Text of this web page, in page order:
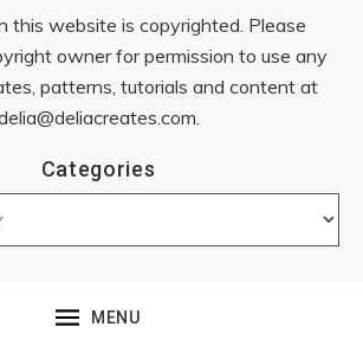
this website is copyrighted. Please
owner for permission to use any
patterns, tutorials and content at
.
Categories
MENU